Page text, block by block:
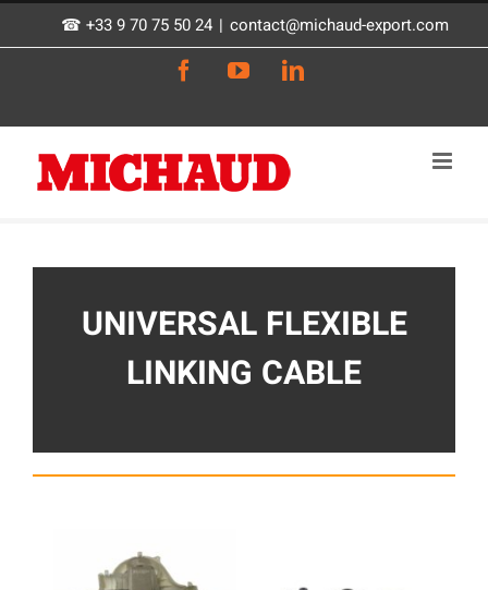
to
☎ +33 9 70 75 50 24 | contact@michaud-export.com
FacebookYouTubeLinkedIn
UNIVERSAL FLEXIBLE
LINKING CABLE